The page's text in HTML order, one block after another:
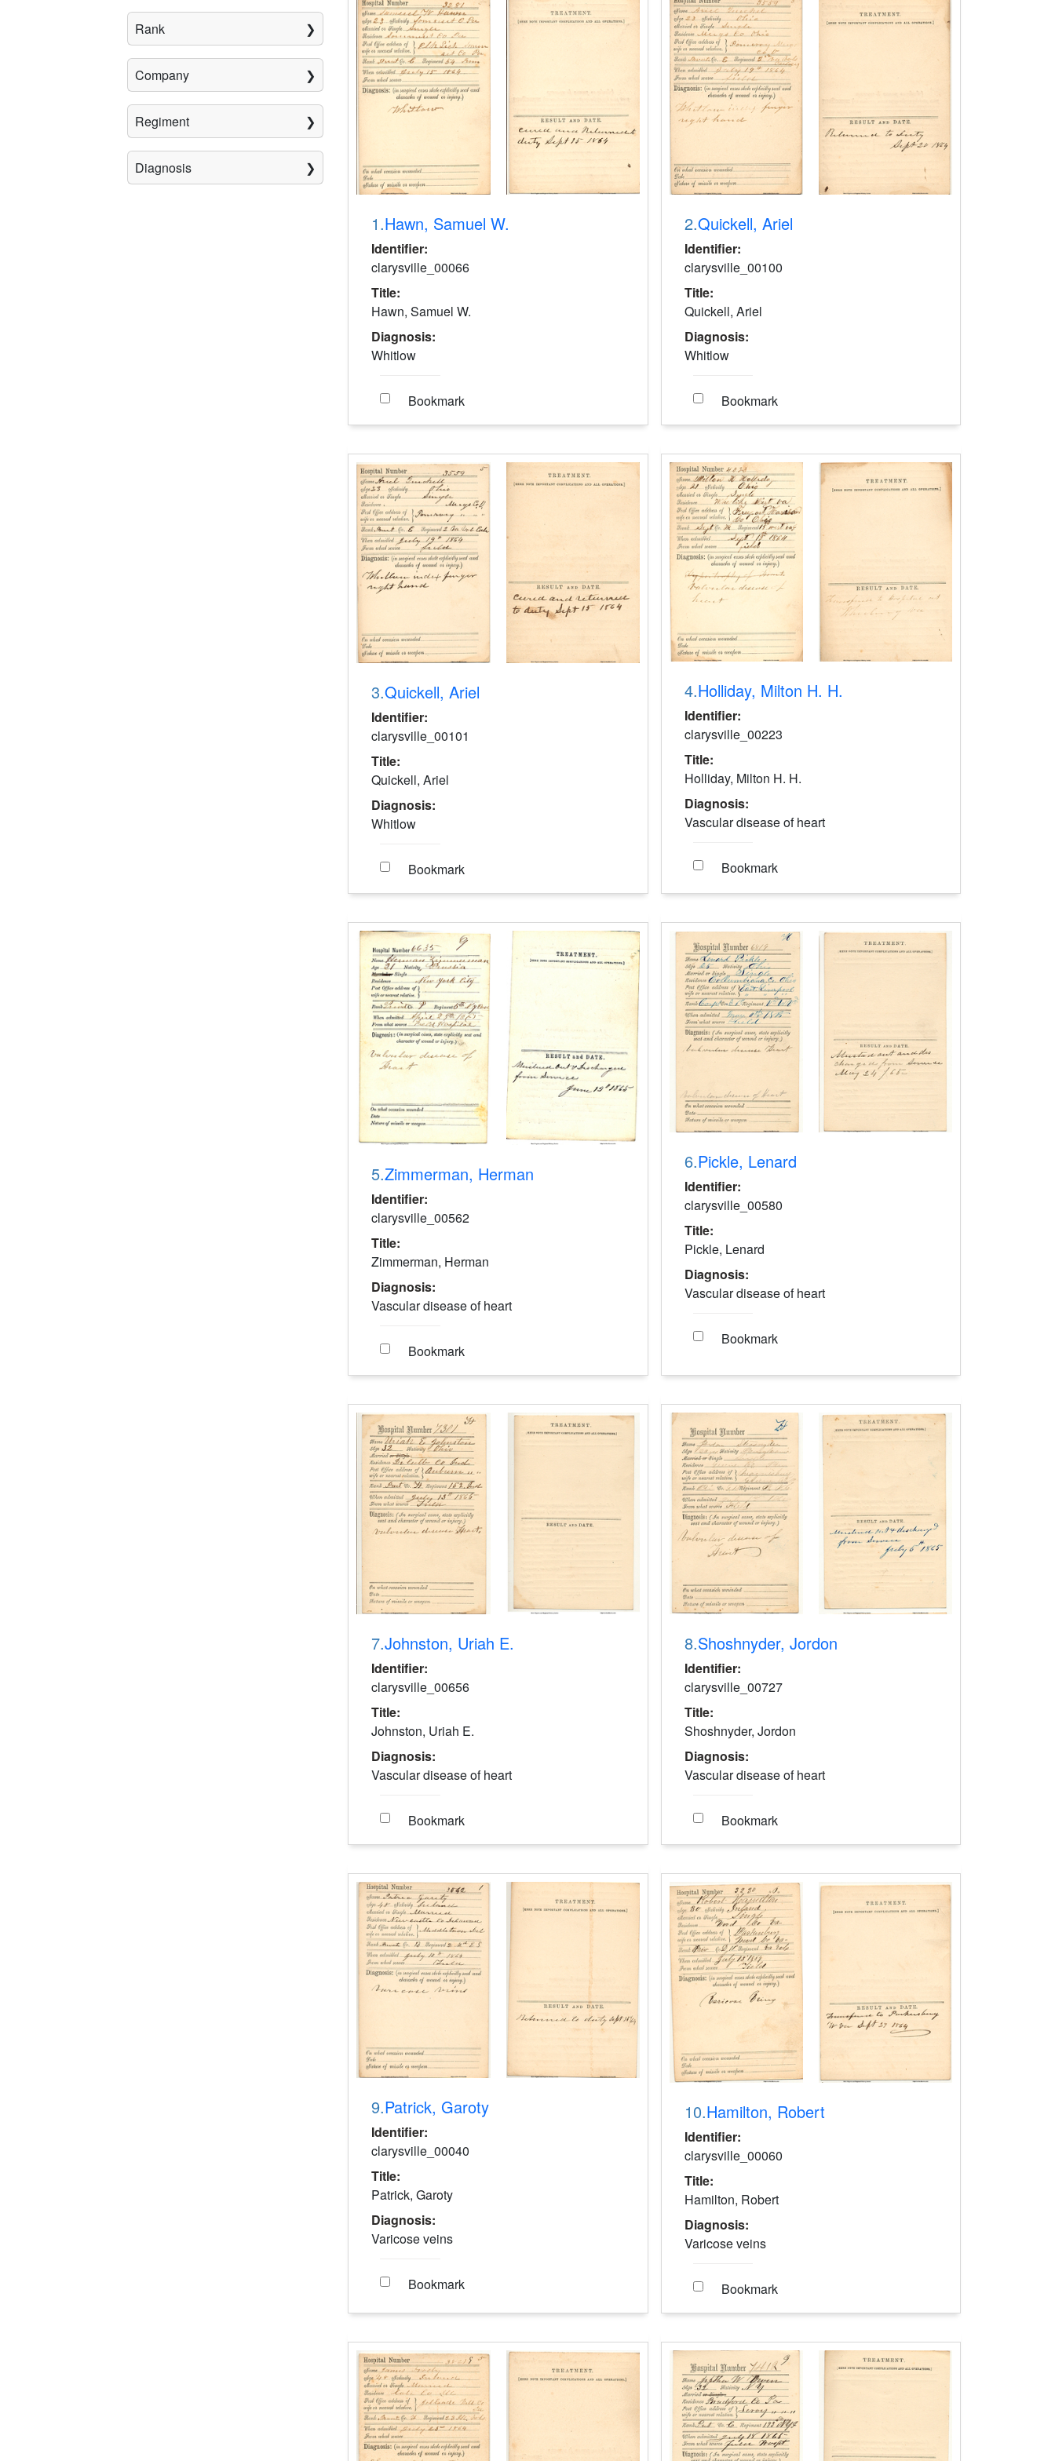
Rank
Company
Regiment
Diagnosis
1.Hawn, Samuel W.
Identifier:
clarysville_00066
Title:
Hawn, Samuel W.
Diagnosis:
Whitlow
Bookmark
2.Quickell, Ariel
Identifier:
clarysville_00100
Title:
Quickell, Ariel
Diagnosis:
Whitlow
Bookmark
3.Quickell, Ariel
Identifier:
clarysville_00101
Title:
Quickell, Ariel
Diagnosis:
Whitlow
Bookmark
4.Holliday, Milton H. H.
Identifier:
clarysville_00223
Title:
Holliday, Milton H. H.
Diagnosis:
Vascular disease of heart
Bookmark
5.Zimmerman, Herman
Identifier:
clarysville_00562
Title:
Zimmerman, Herman
Diagnosis:
Vascular disease of heart
Bookmark
6.Pickle, Lenard
Identifier:
clarysville_00580
Title:
Pickle, Lenard
Diagnosis:
Vascular disease of heart
Bookmark
7.Johnston, Uriah E.
Identifier:
clarysville_00656
Title:
Johnston, Uriah E.
Diagnosis:
Vascular disease of heart
Bookmark
8.Shoshnyder, Jordon
Identifier:
clarysville_00727
Title:
Shoshnyder, Jordon
Diagnosis:
Vascular disease of heart
Bookmark
9.Patrick, Garoty
Identifier:
clarysville_00040
Title:
Patrick, Garoty
Diagnosis:
Varicose veins
Bookmark
10.Hamilton, Robert
Identifier:
clarysville_00060
Title:
Hamilton, Robert
Diagnosis:
Varicose veins
Bookmark